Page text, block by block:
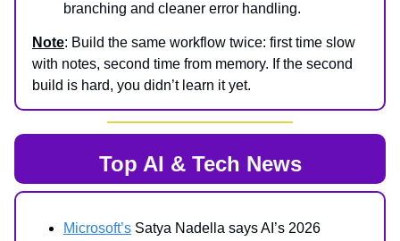
branching and cleaner error handling.
Note: Build the same workflow twice: first time slow
with notes, second time from memory. If the second
build is hard, you didn’t learn it yet.
Top AI & Tech News
Microsoft’s Satya Nadella says AI’s 2026